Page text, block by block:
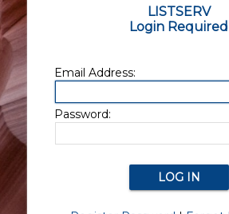
LISTSERV
Login Required
Email Address:
Password: